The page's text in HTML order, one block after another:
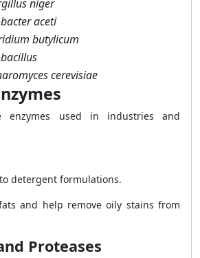
niger
aceti
butylicum
cerevisiae
enzymes used in industries and
detergent formulations.
and help remove oily stains from
Proteases